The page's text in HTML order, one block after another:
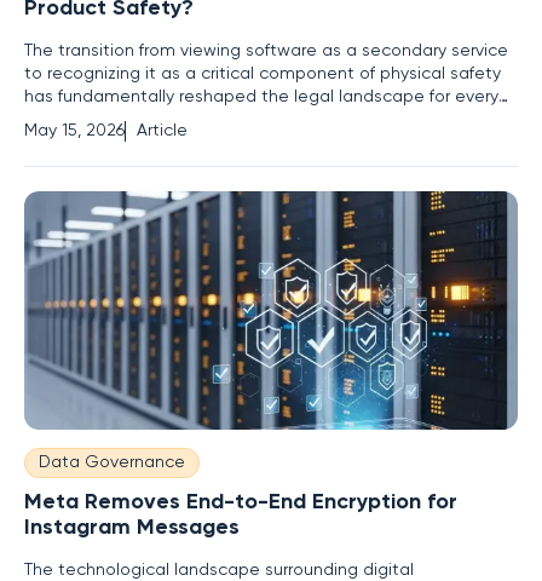
Product Safety?
The transition from viewing software as a secondary service
to recognizing it as a critical component of physical safety
has fundamentally reshaped the legal landscape for every
manufacturer entering the European market. For decades,
the safety of a product was determined by tangible metrics
such as electrical shielding, fire-resistant materials,
May 15, 2026 Article
Data Governance
Meta Removes End-to-End Encryption for
Instagram Messages
The technological landscape surrounding digital